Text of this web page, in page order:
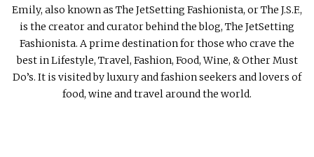
Emily, also known as The JetSetting Fashionista, or The J.S.F.,
is the creator and curator behind the blog, The JetSetting
Fashionista. A prime destination for those who crave the
best in Lifestyle, Travel, Fashion, Food, Wine, & Other Must
Do’s. It is visited by luxury and fashion seekers and lovers of
food, wine and travel around the world.